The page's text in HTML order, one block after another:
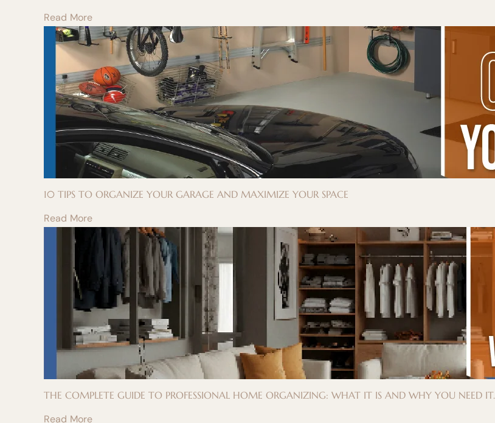
Read More
10 TIPS TO ORGANIZE YOUR GARAGE AND MAXIMIZE YOUR SPACE
Read More
THE COMPLETE GUIDE TO PROFESSIONAL HOME ORGANIZING: WHAT IT IS AND WHY YOU NEED IT.
Read More